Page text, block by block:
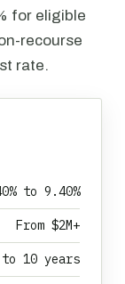
for eligible
recourse
rate.
to 9.40%
From $2M+
to 10 years